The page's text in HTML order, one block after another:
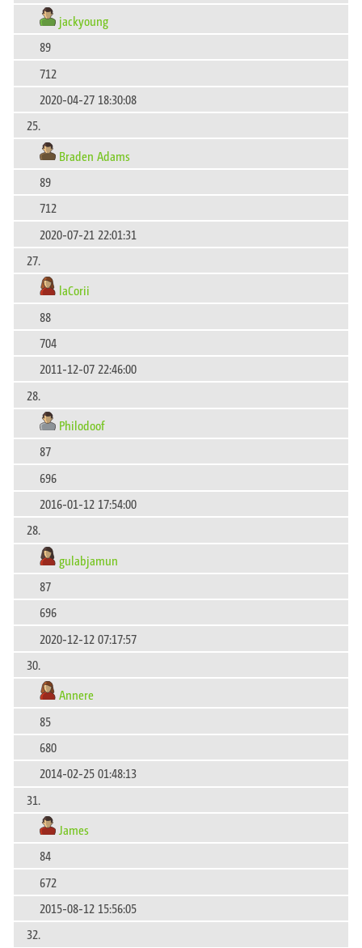
jackyoung
89
712
2020-04-27 18:30:08
25.
Braden Adams
89
712
2020-07-21 22:01:31
27.
laCorii
88
704
2011-12-07 22:46:00
28.
Philodoof
87
696
2016-01-12 17:54:00
28.
gulabjamun
87
696
2020-12-12 07:17:57
30.
Annere
85
680
2014-02-25 01:48:13
31.
James
84
672
2015-08-12 15:56:05
32.